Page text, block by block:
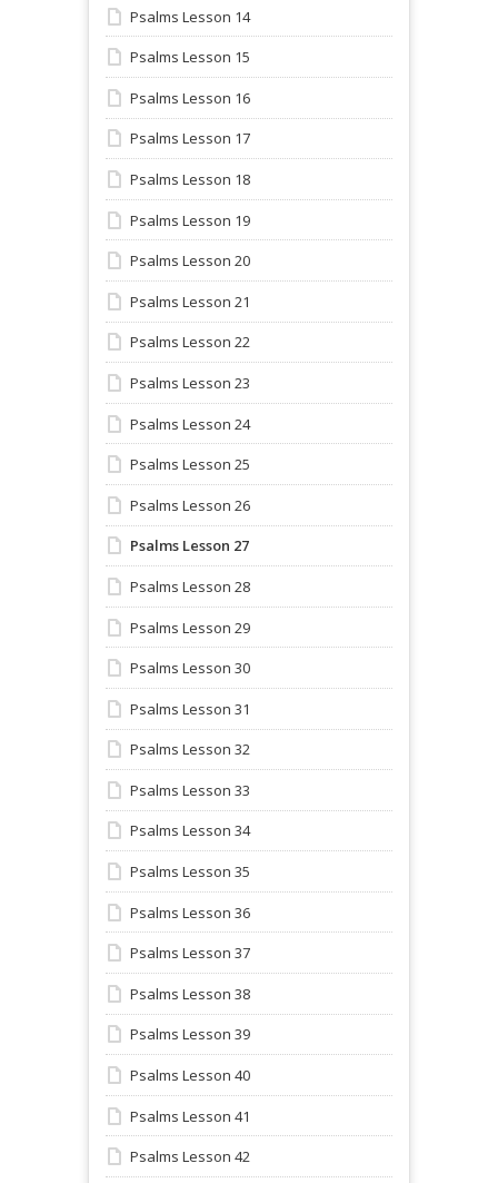
Psalms Lesson 14
Psalms Lesson 15
Psalms Lesson 16
Psalms Lesson 17
Psalms Lesson 18
Psalms Lesson 19
Psalms Lesson 20
Psalms Lesson 21
Psalms Lesson 22
Psalms Lesson 23
Psalms Lesson 24
Psalms Lesson 25
Psalms Lesson 26
Psalms Lesson 27
Psalms Lesson 28
Psalms Lesson 29
Psalms Lesson 30
Psalms Lesson 31
Psalms Lesson 32
Psalms Lesson 33
Psalms Lesson 34
Psalms Lesson 35
Psalms Lesson 36
Psalms Lesson 37
Psalms Lesson 38
Psalms Lesson 39
Psalms Lesson 40
Psalms Lesson 41
Psalms Lesson 42